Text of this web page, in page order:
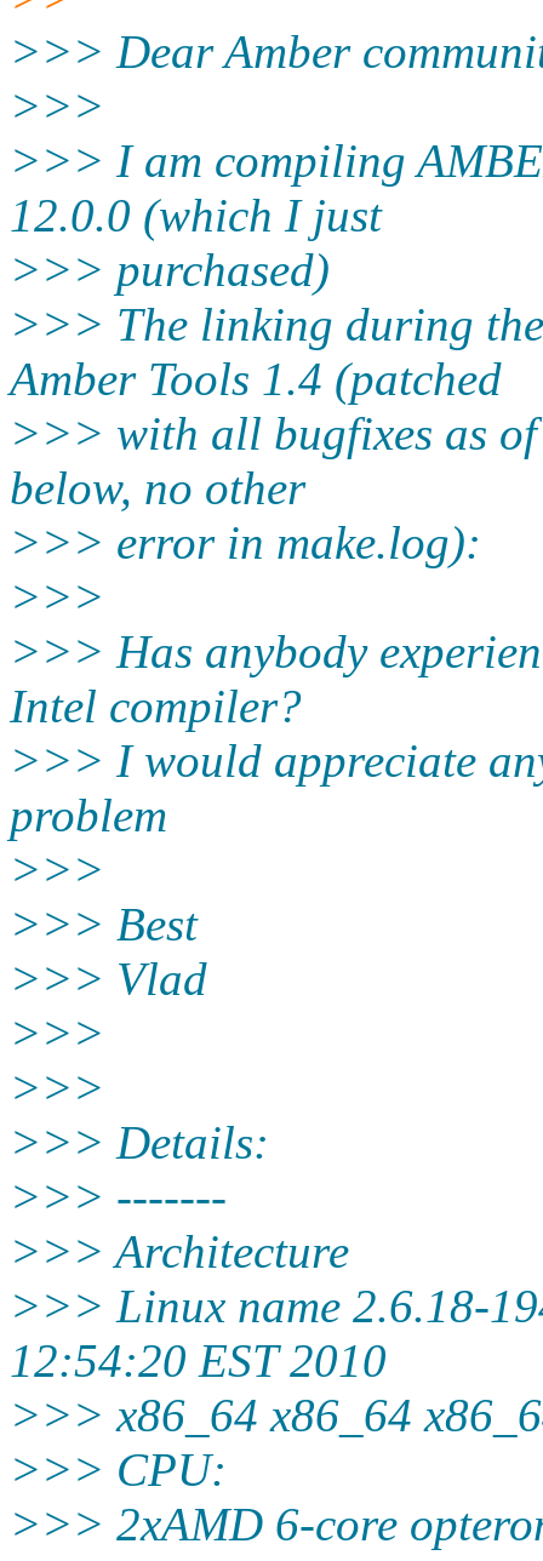
>>> Dear Amber
>>>
>>> I am compiling
12.0.0 (which I just
>>> purchased)
>>> The linking during
Amber Tools 1.4 (patched
>>> with all bugfixes as
below, no other
>>> error in make.log):
>>>
>>> Has anybody
Intel compiler?
>>> I would appreciate
problem
>>>
>>> Best
>>> Vlad
>>>
>>>
>>> Details:
>>> -------
>>> Architecture
>>> Linux name 2.6.18-
12:54:20 EST 2010
>>> x86_64 x86_64
>>> CPU:
>>> 2xAMD 6-core